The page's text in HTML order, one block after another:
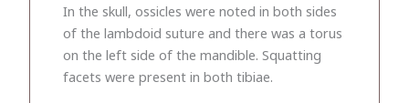
In the skull, ossicles were noted in both sides
of the lambdoid suture and there was a torus
on the left side of the mandible. Squatting
facets were present in both tibiae.